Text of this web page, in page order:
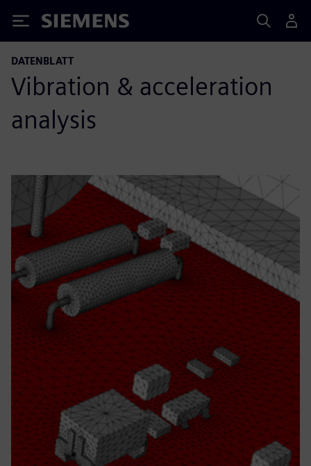
Siemens
DATENBLATT
Vibration & acceleration
analysis